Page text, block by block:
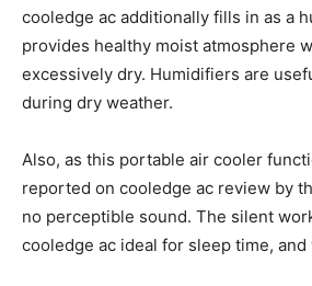
cooledge ac additionally fills in as a
provides healthy moist atmosphere
excessively dry. Humidifiers are
during dry weather.
Also, as this portable air cooler
reported on cooledge ac review by
no perceptible sound. The silent
cooledge ac ideal for sleep time, and